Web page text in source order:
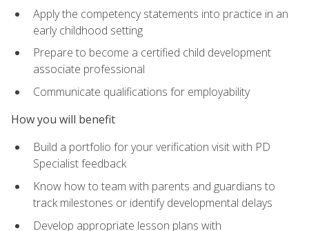
Apply the competency statements into practice in an
early childhood setting
Prepare to become a certified child development
associate professional
Communicate qualifications for employability
How you will benefit
Build a portfolio for your verification visit with PD
Specialist feedback
Know how to team with parents and guardians to
track milestones or identify developmental delays
Develop appropriate lesson plans with